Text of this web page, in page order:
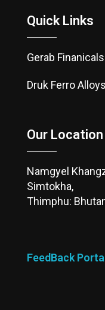
Quick Links
Gerab
Druk Ferro
Our Location
Namgyel
Simtokha,
Thimphu:
FeedBack Portal